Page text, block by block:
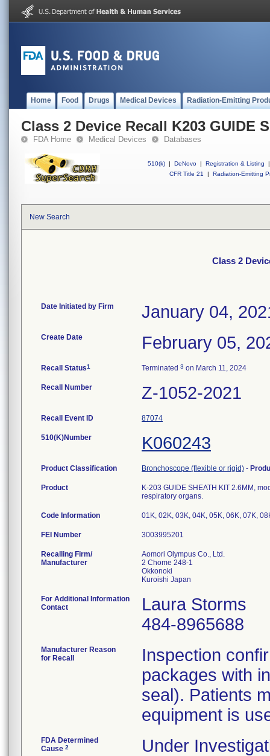
Home Food Drugs Medical Devices Radiation-Emitting
Class 2 Device Recall K203 GUIDE
FDA Home Medical Devices Databases
510(k) | DeNovo | Registration & Listing
|
CFR Title 21
| Radiation-Emitting
New Search
Class 2
Date Initiated by Firm January 04,
Create Date February 05,
Recall Status1 Terminated 3 on March 11, 2024
Recall Number Z-1052-2021
Recall Event ID 87074
510(K)Number K060243
Product Classification Bronchoscope (flexible or rigid) -
Product
K-203 GUIDE SHEATH KIT 2.6MM,
respiratory organs.
Code Information 01K, 02K, 03K, 04K, 05K, 06K, 07K,
FEI Number
Recalling Firm/
Manufacturer
Aomori Olympus Co., Ltd.
2 Chome 248-1
Okkonoki
For Additional Information
Contact
Laura Storms
484-8965688
Manufacturer Reason
for Recall
Inspection
packages with
seal). Patients
equipment is
FDA Determined
Cause 2 Under